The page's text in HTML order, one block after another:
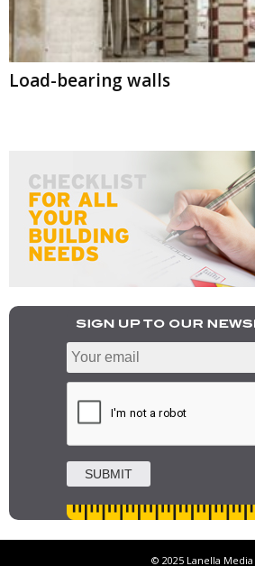
Load-bearing walls
© 2025 Lanella Media